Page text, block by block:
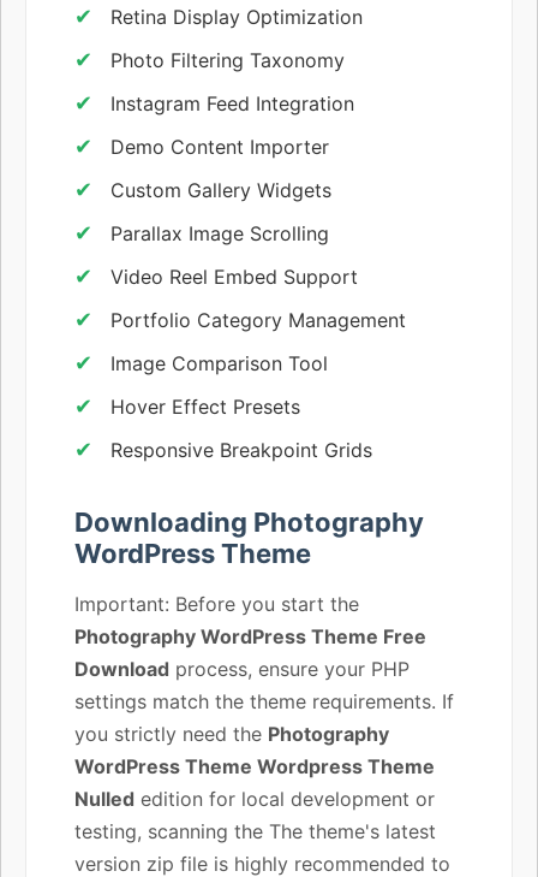
Retina Display Optimization
Photo Filtering Taxonomy
Instagram Feed Integration
Demo Content Importer
Custom Gallery Widgets
Parallax Image Scrolling
Video Reel Embed Support
Portfolio Category Management
Image Comparison Tool
Hover Effect Presets
Responsive Breakpoint Grids
Downloading Photography
WordPress Theme
Important: Before you start the
Photography WordPress Theme Free
Download process, ensure your PHP
settings match the theme requirements. If
you strictly need the Photography
WordPress Theme Wordpress Theme
Nulled edition for local development or
testing, scanning the The theme's latest
version zip file is highly recommended to